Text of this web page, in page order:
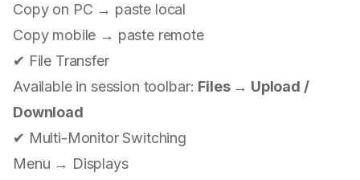
Copy on PC → paste local
Copy mobile → paste remote
✔ File Transfer
Available in session toolbar: Files → Upload /
Download
✔ Multi-Monitor Switching
Menu → Displays